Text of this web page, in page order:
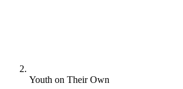
Youth on Their Own